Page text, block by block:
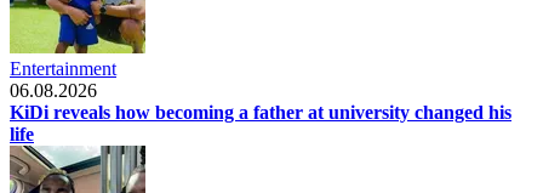
Entertainment
06.08.2026
KiDi reveals how becoming a father at university changed his
life